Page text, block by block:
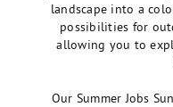
landscape into a
possibilities for
allowing you to
Our Summer Jobs